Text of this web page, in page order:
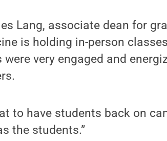
Lang, associate dean for
is holding in-person
were very engaged and
to have students back on
the students.”